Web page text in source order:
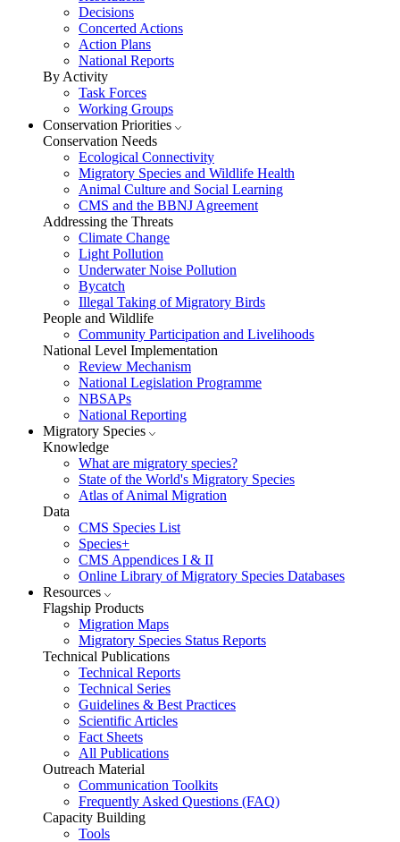
Decisions
Concerted Actions
Action Plans
National Reports
By Activity
Task Forces
Working Groups
Conservation Priorities
Conservation Needs
Ecological Connectivity
Migratory Species and Wildlife Health
Animal Culture and Social Learning
CMS and the BBNJ Agreement
Addressing the Threats
Climate Change
Light Pollution
Underwater Noise Pollution
Bycatch
Illegal Taking of Migratory Birds
People and Wildlife
Community Participation and Livelihoods
National Level Implementation
Review Mechanism
National Legislation Programme
NBSAPs
National Reporting
Migratory Species
Knowledge
What are migratory species?
State of the World's Migratory Species
Atlas of Animal Migration
Data
CMS Species List
Species+
CMS Appendices I & II
Online Library of Migratory Species Databases
Resources
Flagship Products
Migration Maps
Migratory Species Status Reports
Technical Publications
Technical Reports
Technical Series
Guidelines & Best Practices
Scientific Articles
Fact Sheets
All Publications
Outreach Material
Communication Toolkits
Frequently Asked Questions (FAQ)
Capacity Building
Tools